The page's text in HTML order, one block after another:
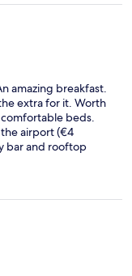
amazing breakfast.
extra for it. Worth
beds.
airport (€4
bar and rooftop